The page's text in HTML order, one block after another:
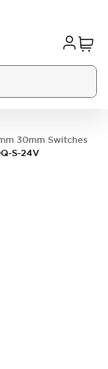
30mm Switches
S-24V